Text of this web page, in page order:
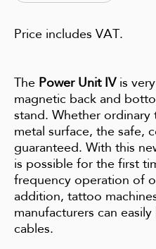
Price includes VAT.
The Power Unit IVis
magnetic back and
stand. Whether
metal surface, the safe,
guaranteed. With this
is possible for the first
frequency operation of
addition, tattoo
manufacturers can
cables.